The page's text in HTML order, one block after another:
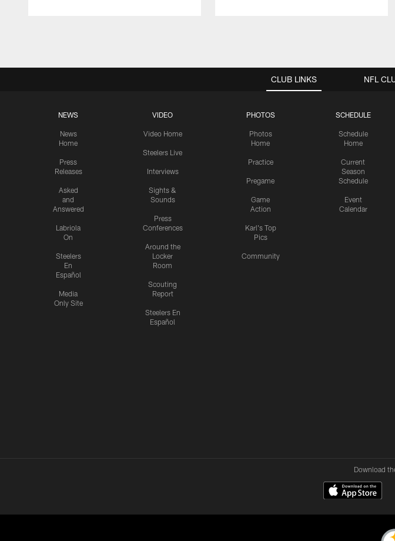
CLUB LINKS
NEWS
News
Home
Press
Releases
Asked
and
Answered
Labriola
On
Steelers
En
Español
Media
Only Site
VIDEO
Video Home
Steelers Live
Interviews
Sights &
Sounds
Press
Conferences
Around the
Locker
Room
Scouting
Report
Steelers En
Español
PHOTOS
Photos
Home
Practice
Pregame
Game
Action
Karl's Top
Pics
Community
SCHEDULE
Schedule
Home
Current
Season
Schedule
Event
Calendar
NFL
Download